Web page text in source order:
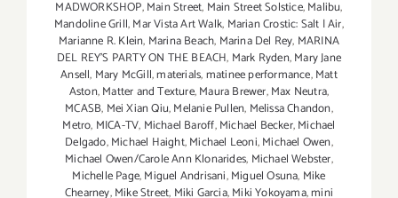
MADWORKSHOP,Main Street, Main Street Solstice,Malibu,
Mandoline Grill,Mar Vista Art Walk, Marian Crostic: Salt | Air,
Marianne R. Klein, Marina Beach, Marina Del Rey, MARINA
DEL REY'S PARTY ON THE BEACH, Mark Ryden,Mary Jane
Ansell, Mary McGill,materials,matinee performance,Matt
Aston,Matter and Texture,Maura Brewer,Max Neutra,
MCASB, Mei Xian Qiu,Melanie Pullen, Melissa Chandon,
Metro, MICA-TV, Michael Baroff,Michael Becker,Michael
Delgado,Michael Haight,Michael Leoni,Michael Owen,
Michael Owen/Carole Ann Klonarides, Michael Webster,
Michelle Page,Miguel Andrisani,Miguel Osuna, Mike
Chearney,Mike Street, Miki Garcia,Miki Yokoyama,mini